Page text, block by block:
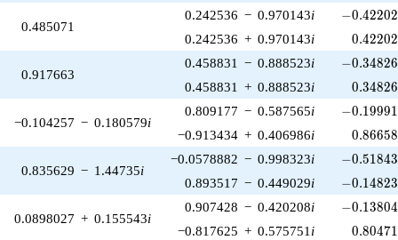
0.485071
0.242536 − 0.970143i -
−0.42202
0.242536 + 0.970143i 0.42202
0.917663
0.458831 − 0.888523i -
−0.34826
0.458831 + 0.888523i 0.34826
−0.104257 − 0.180579i
0.809177 − 0.587565i -
−0.19991
−0.913434 + 0.406986i 0.86658
0.835629 − 1.44735i
−0.0578882 − 0.998323i -
−0.51843
0.893517 − 0.449029i -
−0.14823
0.0898027 + 0.155543i
0.907428 − 0.420208i -
−0.13804
−0.817625 + 0.575751 i 0.80471